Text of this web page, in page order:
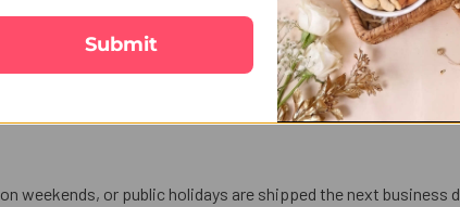
weekends, or public holidays are shipped the next business
Submit